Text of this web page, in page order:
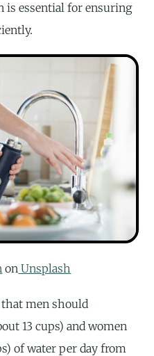
is essential for ensuring
on Unsplash
that men should
13 cups) and women
of water per day from